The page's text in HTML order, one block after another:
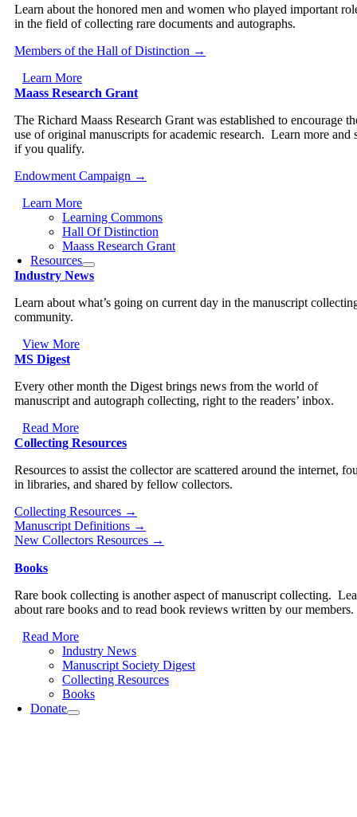
Learn about the honored men and women who played important
in the field of collecting rare documents and autographs.
Members of the Hall of Distinction →
Learn More
Maass Research Grant
The Richard Maass Research Grant was established to encourage
use of original manuscripts for academic research. Learn more and
if you qualify.
Endowment Campaign →
Learn More
Learning Commons
Hall Of Distinction
Maass Research Grant
Resources
Industry News
Learn about what’s going on current day in the manuscript
community.
View More
MS Digest
Every other month the Digest brings news from the world of
manuscript and autograph collecting, right to the readers’ inbox.
Read More
Collecting Resources
Resources to assist the collector are scattered around the internet,
in libraries, and shared by fellow collectors.
Collecting Resources →
Manuscript Definitions →
New Collectors Resources →
Books
Rare book collecting is another aspect of manuscript collecting.
about rare books and to read book reviews written by our members.
Read More
Industry News
Manuscript Society Digest
Collecting Resources
Books
Donate